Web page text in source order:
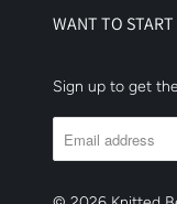
WANT TO
Sign up to get